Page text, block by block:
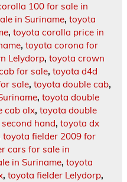
100 for sale in
in Suriname, toyota
, toyota corolla price in
, toyota corona for
Lelydorp, toyota crown
for sale, toyota d4d
sale, toyota double cab,
, toyota double
cab olx, toyota double
hand, toyota dx
toyota fielder 2009 for
cars for sale in
in Suriname, toyota
, toyota fielder Lelydorp,